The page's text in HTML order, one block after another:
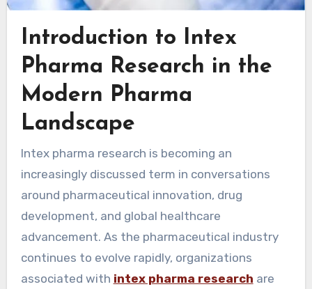
Introduction to Intex
Pharma Research in the
Modern Pharma
Landscape
Intex pharma research is becoming an
increasingly discussed term in conversations
around pharmaceutical innovation, drug
development, and global healthcare
advancement. As the pharmaceutical industry
continues to evolve rapidly, organizations
associated with intex pharma research are